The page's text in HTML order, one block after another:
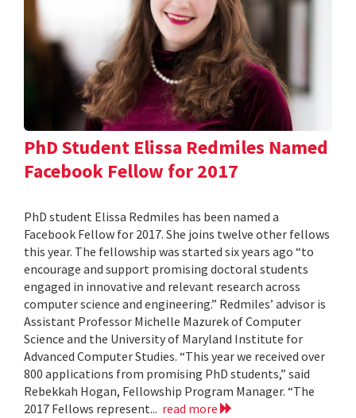
PhD Student Elissa Redmiles Named
Facebook Fellow for 2017
PhD student Elissa Redmiles has been named a
Facebook Fellow for 2017. She joins twelve other fellows
this year. The fellowship was started six years ago “to
encourage and support promising doctoral students
engaged in innovative and relevant research across
computer science and engineering.” Redmiles’ advisor is
Assistant Professor Michelle Mazurek of Computer
Science and the University of Maryland Institute for
Advanced Computer Studies. “This year we received over
800 applications from promising PhD students,” said
Rebekkah Hogan, Fellowship Program Manager. “The
2017 Fellows represent... read more